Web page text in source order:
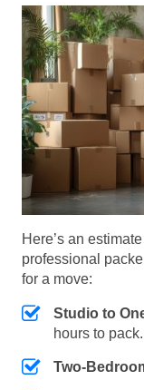
Here’s an
professional
for a move:
Studio to
hours to pack.
Two-